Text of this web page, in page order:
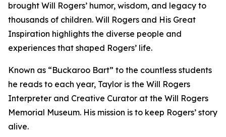
brought Will Rogers’ humor, wisdom, and legacy to
thousands of children. Will Rogers and His Great
Inspiration highlights the diverse people and
experiences that shaped Rogers’ life.
Known as “Buckaroo Bart” to the countless students
he reads to each year, Taylor is the Will Rogers
Interpreter and Creative Curator at the Will Rogers
Memorial Museum. His mission is to keep Rogers’ story
alive.